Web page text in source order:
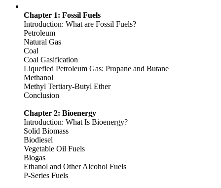
Chapter 1: Fossil Fuels
Introduction: What are Fossil Fuels?
Petroleum
Natural Gas
Coal
Coal Gasification
Liquefied Petroleum Gas: Propane and Butane
Methanol
Methyl Tertiary-Butyl Ether
Conclusion
Chapter 2: Bioenergy
Introduction: What Is Bioenergy?
Solid Biomass
Biodiesel
Vegetable Oil Fuels
Biogas
Ethanol and Other Alcohol Fuels
P-Series Fuels